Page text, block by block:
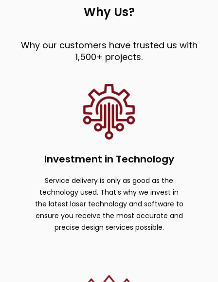
Why Us?
Why our customers have trusted us with
1,500+ projects.
Investment in Technology
Service delivery is only as good as the
technology used. That’s why we invest in
the latest laser technology and software to
ensure you receive the most accurate and
precise design services possible.